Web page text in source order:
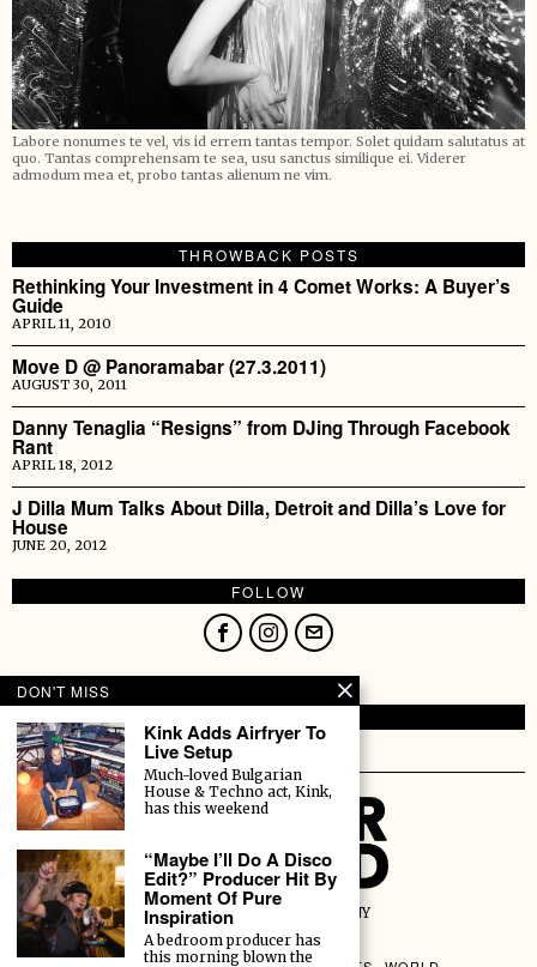
Labore nonumes te vel, vis id errem tantas tempor. Solet quidam salutatus at
quo. Tantas comprehensam te sea, usu sanctus similique ei. Viderer
admodum mea et, probo tantas alienum ne vim.
THROWBACK POSTS
Rethinking Your Investment in 4 Comet Works: A Buyer’s
Guide
APRIL 11, 2010
Move D @ Panoramabar (27.3.2011)
AUGUST 30, 2011
Danny Tenaglia “Resigns” from DJing Through Facebook
Rant
APRIL 18, 2012
J Dilla Mum Talks About Dilla, Detroit and Dilla’s Love for
House
JUNE 20, 2012
FOLLOW
Text.
A DANCE VILLAGE COMPANY
ALL RIGHTS RESERVED.
DON'T MISS
Kink Adds Airfryer To
Live Setup
Much-loved Bulgarian
House & Techno act, Kink,
has this weekend
“Maybe I’ll Do A Disco
Edit?” Producer Hit By
Moment Of Pure
Inspiration
A bedroom producer has
this morning blown the